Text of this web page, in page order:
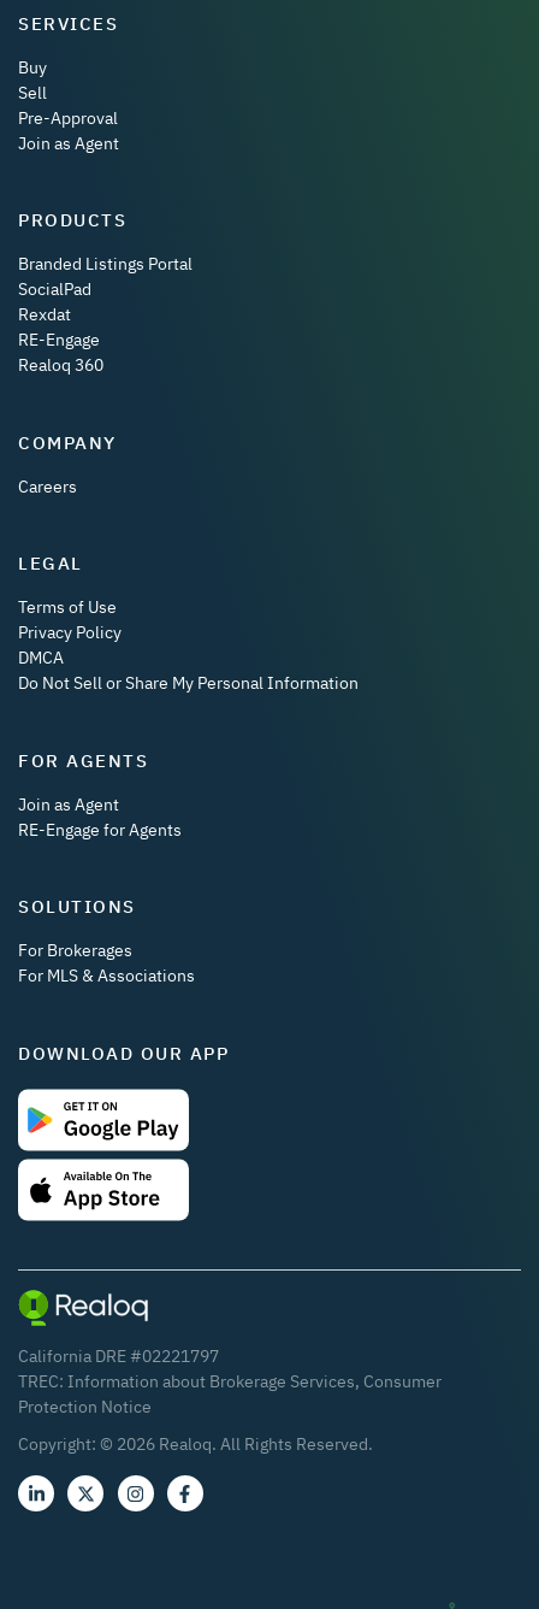
SERVICES
Buy
Sell
Pre-Approval
Join as Agent
PRODUCTS
Branded Listings Portal
SocialPad
Rexdat
RE-Engage
Realoq 360
COMPANY
Careers
LEGAL
Terms of Use
Privacy Policy
DMCA
Do Not Sell or Share My Personal Information
FOR AGENTS
Join as Agent
RE-Engage for Agents
SOLUTIONS
For Brokerages
For MLS & Associations
DOWNLOAD OUR APP
California DRE #02221797
TREC: Information about Brokerage Services, Consumer
Protection Notice
Copyright: © 2026 Realoq. All Rights Reserved.